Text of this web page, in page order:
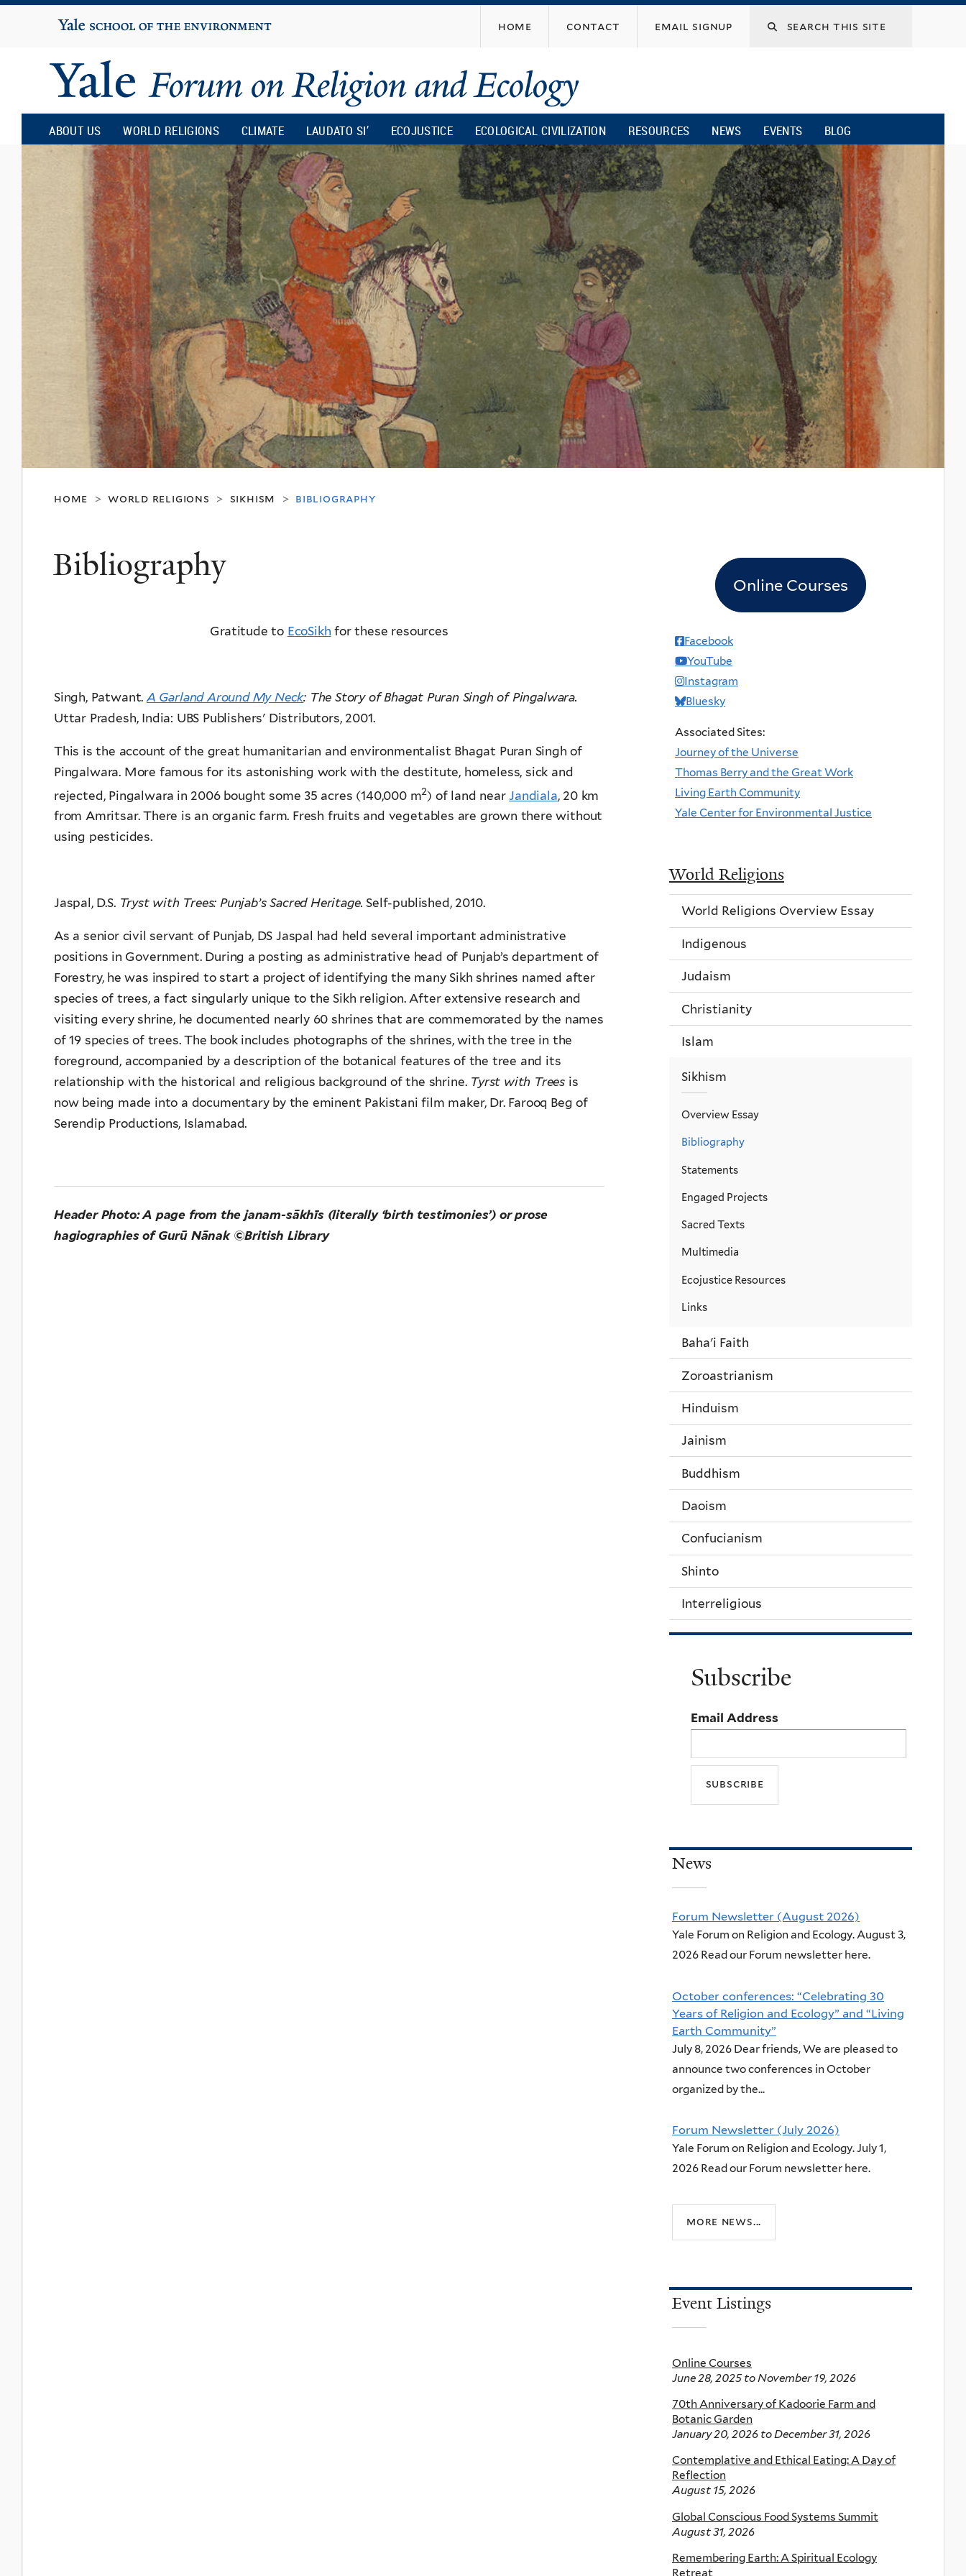
content
Yale
University
home contact email signup
Yale
Forum
on
Religion
and
Ecology
ABOUT US WORLD RELIGIONS CLIMATE LAUDATO SI’ ECOJUSTICE ECOLOGICAL CIVILIZATION RESOURCES NEWS EVENTS BLOG
home > world religions > sikhism > bibliography
Bibliography
Gratitude to EcoSikh for these resources
Singh, Patwant. A Garland Around My Neck: The Story of Bhagat Puran Singh of Pingalwara.
Uttar Pradesh, India: UBS Publishers' Distributors, 2001.
This is the account of the great humanitarian and environmentalist Bhagat Puran Singh of
Pingalwara. More famous for its astonishing work with the destitute, homeless, sick and
rejected, Pingalwara in 2006 bought some 35 acres (140,000 m2) of land nearJandiala, 20 km
from Amritsar. There is an organic farm. Fresh fruits and vegetables are grown there without
using pesticides.
Jaspal, D.S. Tryst with Trees: Punjab’s Sacred Heritage.Self-published, 2010.
As a senior civil servant of Punjab, DS Jaspal had held several important administrative
positions in Government. During a posting as administrative head of Punjab’s department of
Forestry, he was inspired to start a project of identifying the many Sikh shrines named after
species of trees, a fact singularly unique to the Sikh religion. After extensive research and
visiting every shrine, he documented nearly 60 shrines that are commemorated by the names
of 19 species of trees. The book includes photographs of the shrines, with the tree in the
foreground, accompanied by a description of the botanical features of the tree and its
relationship with the historical and religious background of the shrine. Tyrst with Trees is
now being made into a documentary by the eminent Pakistani film maker, Dr. Farooq Beg of
Serendip Productions, Islamabad.
Header Photo: A page from the janam-sākhīs (literally ‘birth testimonies’) or prose
hagiographies of Gurū Nānak ©British Library
Online Courses
Facebook
YouTube
Instagram
Bluesky
Associated Sites:
Journey of the Universe
Thomas Berry and the Great Work
Living Earth Community
Yale Center for Environmental Justice
World Religions
World Religions Overview Essay
Indigenous
Judaism
Christianity
Islam
Sikhism
Overview Essay
Bibliography
Statements
Engaged Projects
Sacred Texts
Multimedia
Ecojustice Resources
Links
Baha'i Faith
Zoroastrianism
Hinduism
Jainism
Buddhism
Daoism
Confucianism
Shinto
Interreligious
Subscribe
Email Address
News
Forum Newsletter (August 2026)
Yale Forum on Religion and Ecology. August 3,
2026 Read our Forum newsletter here.
October conferences: “Celebrating 30
Years of Religion and Ecology” and “Living
Earth Community”
July 8, 2026 Dear friends, We are pleased to
announce two conferences in October
organized by the...
Forum Newsletter (July 2026)
Yale Forum on Religion and Ecology. July 1,
2026 Read our Forum newsletter here.
more news...
Event Listings
Online Courses
June 28, 2025to November 19, 2026
70th Anniversary of Kadoorie Farm and
Botanic Garden
January 20, 2026 toDecember 31, 2026
Contemplative and Ethical Eating: A Day of
Reflection
August 15, 2026
Global Conscious Food Systems Summit
August 31, 2026
Remembering Earth: A Spiritual Ecology
Retreat